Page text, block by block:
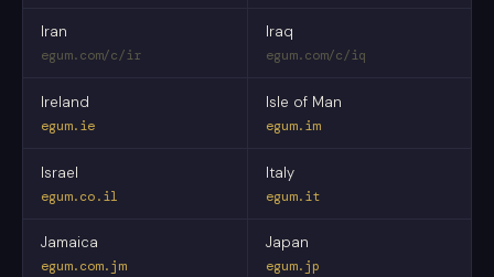
Iran
egum.com/c/ir
Iraq
egum.com/c/iq
Ireland
egum.ie
Isle of Man
egum.im
Israel
egum.co.il
Italy
egum.it
Jamaica
egum.com.jm
Japan
egum.jp